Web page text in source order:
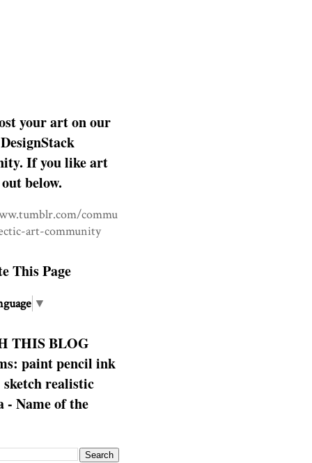
your art on our
If you like art
below.
commu
art-community
This Page
▼
THIS BLOG
paint pencil ink
sketch realistic
- Name of the